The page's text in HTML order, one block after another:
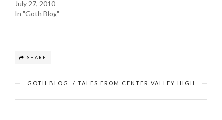
July 27, 2010
In "Goth Blog"
SHARE
GOTH BLOG / TALES FROM CENTER VALLEY HIGH